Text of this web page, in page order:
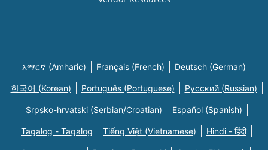
አማርኛ (Amharic) Français (French) Deutsch (German)
한국어 (Korean) Português (Portuguese) Русский (Russian)
Srpsko-hrvatski (Serbian/Croatian) Español (Spanish)
Tagalog - Tagalog Tiếng Việt (Vietnamese) Hindi - हिंदी